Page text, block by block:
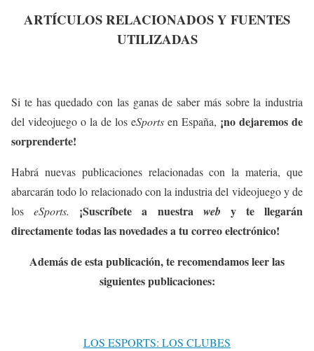
ARTÍCULOS RELACIONADOS Y FUENTES
UTILIZADAS
Si te has quedado con las ganas de saber más sobre la industria
del videojuego o la de los eSports en España, ¡no dejaremos de
sorprenderte!
Habrá nuevas publicaciones relacionadas con la materia, que
abarcarán todo lo relacionado con la industria del videojuego y de
loseSports. ¡Suscríbete a nuestra web y te llegarán
directamente todas las novedades a tu correo electrónico!
Además de esta publicación, te recomendamos leer las
siguientes publicaciones:
LOS ESPORTS: LOS CLUBES